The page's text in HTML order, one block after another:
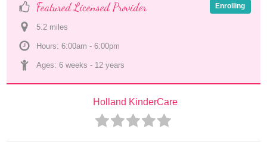
Featured Licensed Provider
5.2 miles
Hours: 6:00am - 6:00pm
Ages: 6 weeks - 12 years
Enrolling
Holland KinderCare